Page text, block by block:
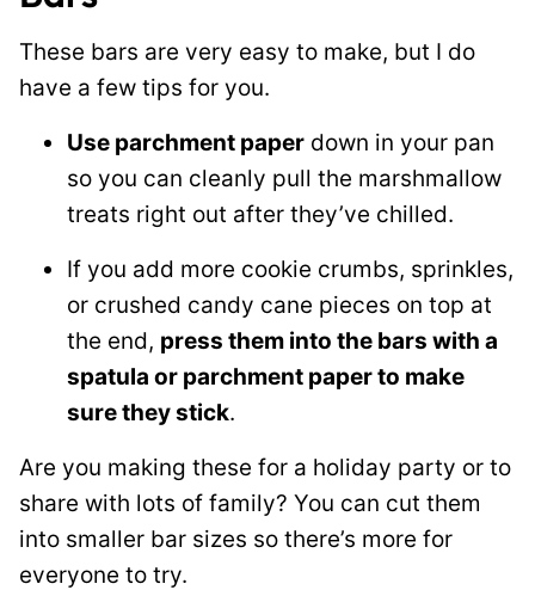
These bars are very easy to make, but I do
have a few tips for you.
Use parchment paper down in your pan
so you can cleanly pull the marshmallow
treats right out after they’ve chilled.
If you add more cookie crumbs, sprinkles,
or crushed candy cane pieces on top at
the end, press them into the bars with a
spatula or parchment paper to make
sure they stick.
Are you making these for a holiday party or to
share with lots of family? You can cut them
into smaller bar sizes so there’s more for
everyone to try.